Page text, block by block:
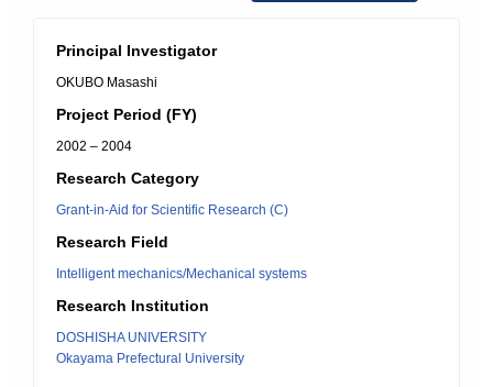
Principal Investigator
OKUBO Masashi
Project Period (FY)
2002 – 2004
Research Category
Grant-in-Aid for Scientific Research (C)
Research Field
Intelligent mechanics/Mechanical systems
Research Institution
DOSHISHA UNIVERSITY
Okayama Prefectural University